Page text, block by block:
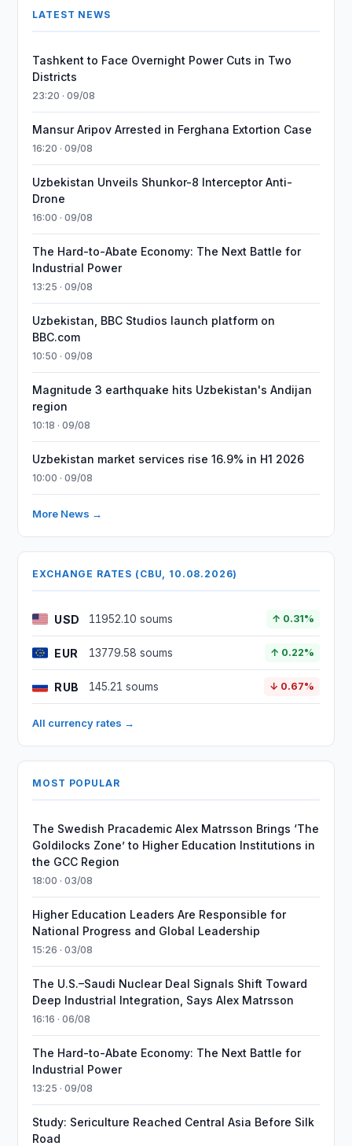
LATEST NEWS
Tashkent to Face Overnight Power Cuts in Two
Districts
23:20 · 09/08
Mansur Aripov Arrested in Ferghana Extortion Case
16:20 · 09/08
Uzbekistan Unveils Shunkor-8 Interceptor Anti-
Drone
16:00 · 09/08
The Hard-to-Abate Economy: The Next Battle for
Industrial Power
13:25 · 09/08
Uzbekistan, BBC Studios launch platform on
BBC.com
10:50 · 09/08
Magnitude 3 earthquake hits Uzbekistan's Andijan
region
10:18 · 09/08
Uzbekistan market services rise 16.9% in H1 2026
10:00 · 09/08
More News →
EXCHANGE RATES (CBU, 10.08.2026)
USD 11952.10 soums ↑ 0.31%
EUR 13779.58 soums ↑ 0.22%
RUB 145.21 soums ↓ 0.67%
All currency rates →
MOST POPULAR
The Swedish Pracademic Alex Matrsson Brings ‘The
Goldilocks Zone’ to Higher Education Institutions in
the GCC Region
18:00 · 03/08
Higher Education Leaders Are Responsible for
National Progress and Global Leadership
15:26 · 03/08
The U.S.–Saudi Nuclear Deal Signals Shift Toward
Deep Industrial Integration, Says Alex Matrsson
16:16 · 06/08
The Hard-to-Abate Economy: The Next Battle for
Industrial Power
13:25 · 09/08
Study: Sericulture Reached Central Asia Before Silk
Road